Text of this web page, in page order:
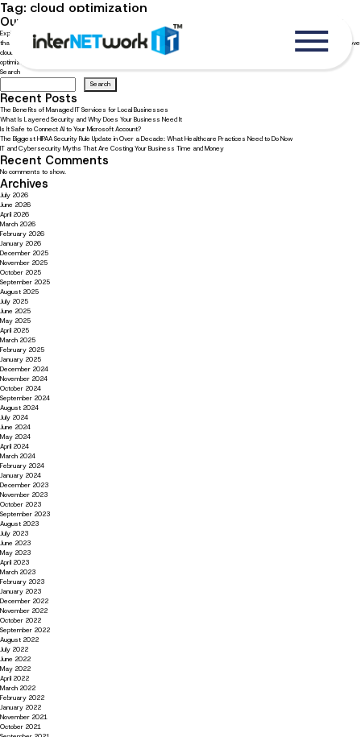
Tag: cloud optimization
Our four expert cloud optimization tips to improve efficiency
Explore our best cloud optimization recommendations for your business Cloud optimization is critical to running a business
that wants to become more efficient while creating a controlled environment. To stay competitive, businesses should improve
cloud optimization to increase efficiency, lower costs, and boost margins. Continue reading to learn about our four cloud
optimization tips […]
Search
Search
Recent Posts
The Benefits of Managed IT Services for Local Businesses
What Is Layered Security and Why Does Your Business Need It
Is It Safe to Connect AI to Your Microsoft Account?
The Biggest HIPAA Security Rule Update in Over a Decade: What Healthcare Practices Need to Do Now
IT and Cybersecurity Myths That Are Costing Your Business Time and Money
Recent Comments
No comments to show.
Archives
July 2026
June 2026
April 2026
March 2026
February 2026
January 2026
December 2025
November 2025
October 2025
September 2025
August 2025
July 2025
June 2025
May 2025
April 2025
March 2025
February 2025
January 2025
December 2024
November 2024
October 2024
September 2024
August 2024
July 2024
June 2024
May 2024
April 2024
March 2024
February 2024
January 2024
December 2023
November 2023
October 2023
September 2023
August 2023
July 2023
June 2023
May 2023
April 2023
March 2023
February 2023
January 2023
December 2022
November 2022
October 2022
September 2022
August 2022
July 2022
June 2022
May 2022
April 2022
March 2022
February 2022
January 2022
November 2021
October 2021